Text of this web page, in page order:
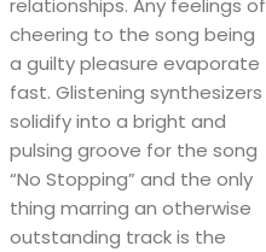
relationships. Any feelings of
cheering to the song being
a guilty pleasure evaporate
fast. Glistening synthesizers
solidify into a bright and
pulsing groove for the song
“No Stopping” and the only
thing marring an otherwise
outstanding track is the